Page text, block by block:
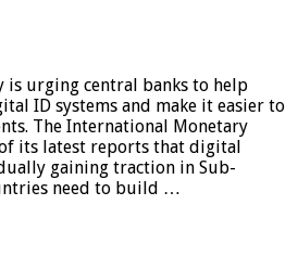
is urging central banks to help
ID systems and make it easier to
The International Monetary
of its latest reports that digital
gaining traction in Sub-
need to build …